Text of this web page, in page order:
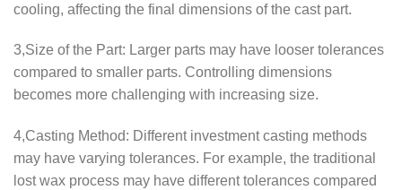
cooling, affecting the final dimensions of the cast part.
3,Size of the Part: Larger parts may have looser tolerances
compared to smaller parts. Controlling dimensions
becomes more challenging with increasing size.
4,Casting Method: Different investment casting methods
may have varying tolerances. For example, the traditional
lost wax process may have different tolerances compared